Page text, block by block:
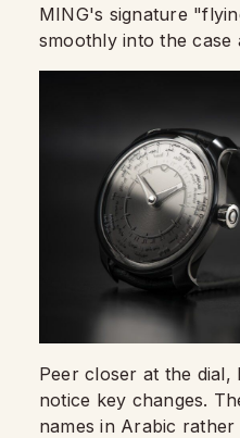
MING's signature
smoothly into the case
Peer closer at the
notice key changes.
names in Arabic rather